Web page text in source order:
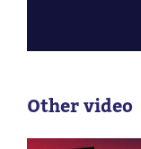
Other video